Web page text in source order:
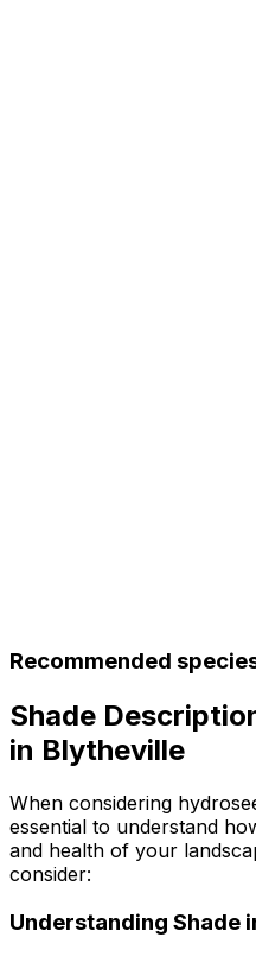
Recommended
Shade
in Blytheville
When considering
essential to understand
and health of your
consider:
Understanding Shade